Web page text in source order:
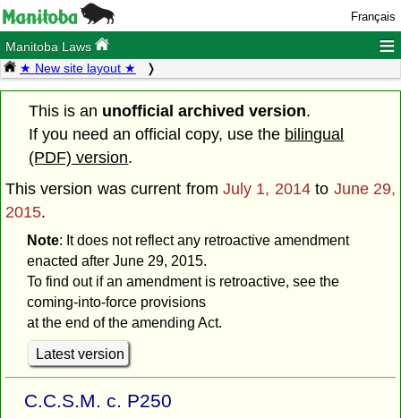
Français
Manitoba Laws ≡
★ New site layout ★
This is an unofficial archived version.
If you need an official copy, use the bilingual
(PDF) version.
This version was current from July 1, 2014to June 29,
2015.
Note: It does not reflect any retroactive amendment
enacted after June 29, 2015.
To find out if an amendment is retroactive, see the
coming-into-force provisions
at the end of the amending Act.
Latest version
C.C.S.M. c. P250